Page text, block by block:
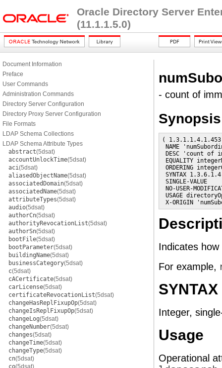
Oracle Directory Server
(11.1.1.5.0)
Document Information
Preface
User Commands
Administration Commands
Directory Server Configuration
Directory Proxy Server Configuration
File Formats
LDAP Schema Collections
LDAP Schema Attribute Types
abstract(5dsat)
accountUnlockTime(5dsat)
aci(5dsat)
aliasedObjectName(5dsat)
associatedDomain(5dsat)
associatedName(5dsat)
attributeTypes(5dsat)
audio(5dsat)
authorCn(5dsat)
authorityRevocationList(5dsat)
authorSn(5dsat)
bootFile(5dsat)
bootParameter(5dsat)
buildingName(5dsat)
businessCategory(5dsat)
c(5dsat)
cACertificate(5dsat)
carLicense(5dsat)
certificateRevocationList(5dsat)
changeHasReplFixupOp(5dsat)
changeIsReplFixupOp(5dsat)
changeLog(5dsat)
changeNumber(5dsat)
changes(5dsat)
changeTime(5dsat)
changeType(5dsat)
cn(5dsat)
co(5dsat)
- count of
Synopsis
(
NAME
DESC 'count of
EQUALITY
ORDERING
SYNTAX
SINGLE-VALUE
NO-USER-
USAGE
X-ORIGIN
Indicates
For example,
SYNTAX
Integer,
Usage
Operational